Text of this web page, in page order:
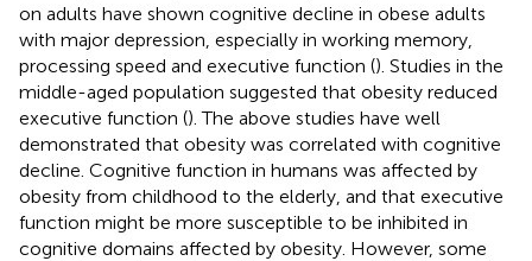
on adults have shown cognitive decline in obese adults
with major depression, especially in working memory,
processing speed and executive function (). Studies in the
middle-aged population suggested that obesity reduced
executive function (). The above studies have well
demonstrated that obesity was correlated with cognitive
decline. Cognitive function in humans was affected by
obesity from childhood to the elderly, and that executive
function might be more susceptible to be inhibited in
cognitive domains affected by obesity. However, some